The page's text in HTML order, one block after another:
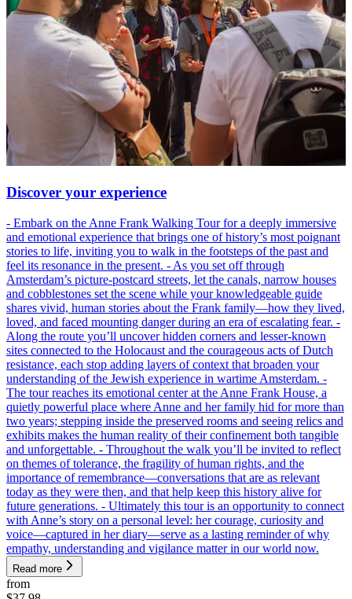
Discover your experience
- Embark on the Anne Frank Walking Tour for a deeply immersive
and emotional experience that brings one of history’s most poignant
stories to life, inviting you to walk in the footsteps of the past and
feel its resonance in the present. - As you set off through
Amsterdam’s picture-postcard streets, let the canals, narrow houses
and cobblestones set the scene while your knowledgeable guide
shares vivid, human stories about the Frank family—how they lived,
loved, and faced mounting danger during an era of escalating fear. -
Along the route you’ll uncover hidden corners and lesser-known
sites connected to the Holocaust and the courageous acts of Dutch
resistance, each stop adding layers of context that broaden your
understanding of the Jewish experience in wartime Amsterdam. -
The tour reaches its emotional center at the Anne Frank House, a
quietly powerful place where Anne and her family hid for more than
two years; stepping inside the preserved rooms and seeing relics and
exhibits makes the human reality of their confinement both tangible
and unforgettable. - Throughout the walk you’ll be invited to reflect
on themes of tolerance, the fragility of human rights, and the
importance of remembrance—conversations that are as relevant
today as they were then, and that help keep this history alive for
future generations. - Ultimately this tour is an opportunity to connect
with Anne’s story on a personal level: her courage, curiosity and
voice—captured in her diary—serve as a lasting reminder of why
empathy, understanding and vigilance matter in our world now.
Read more
from